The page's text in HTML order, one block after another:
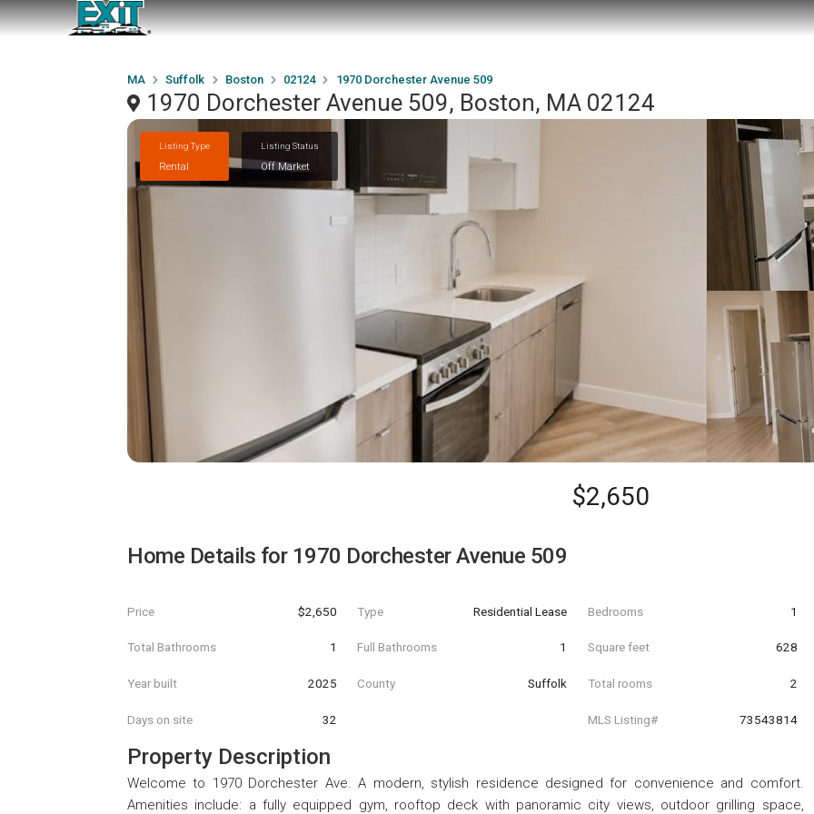
MA Suffolk Boston 02124 1970 Dorchester Avenue 509
1970 Dorchester Avenue 509, Boston, MA 02124
Listing Type
Rental
Listing Status
Off Market
$2,650
Home Details for 1970 Dorchester Avenue 509
Price $2,650 Type Residential Lease Bedrooms 1
Total Bathrooms 1 Full Bathrooms 1 Square feet 628
Year built 2025 County Suffolk Total rooms 2
Days on site 32 MLS Listing# 73543814
Property Description
Welcome to 1970 Dorchester Ave. A modern, stylish residence designed for convenience and comfort.
Amenities include: a fully equipped gym, rooftop deck with panoramic city views, outdoor grilling space,